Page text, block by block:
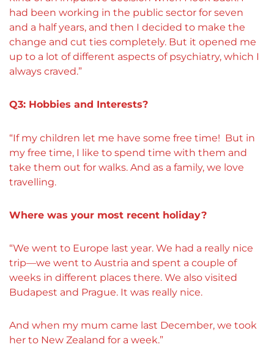
had been working in the public sector for seven
and a half years, and then I decided to make the
change and cut ties completely. But it opened me
up to a lot of different aspects of psychiatry, which I
always craved.”
Q3: Hobbies and Interests?
“If my children let me have some free time! But in
my free time, I like to spend time with them and
take them out for walks. And as a family, we love
travelling.
Where was your most recent holiday?
“We went to Europe last year. We had a really nice
trip—we went to Austria and spent a couple of
weeks in different places there. We also visited
Budapest and Prague. It was really nice.
And when my mum came last December, we took
her to New Zealand for a week.”